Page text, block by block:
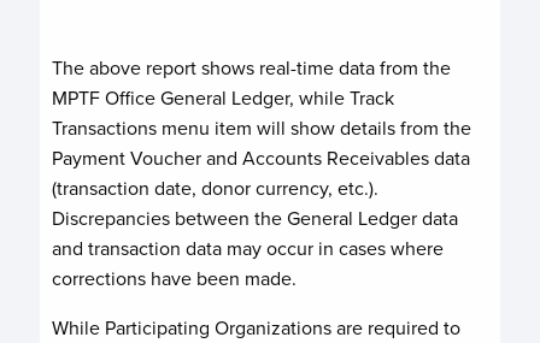
The above report shows real-time data from the
MPTF Office General Ledger, while Track
Transactions menu item will show details from the
Payment Voucher and Accounts Receivables data
(transaction date, donor currency, etc.).
Discrepancies between the General Ledger data
and transaction data may occur in cases where
corrections have been made.
While Participating Organizations are required to